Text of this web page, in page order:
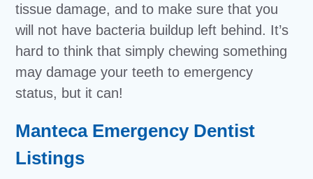
tissue damage, and to make sure that you
will not have bacteria buildup left behind. It’s
hard to think that simply chewing something
may damage your teeth to emergency
status, but it can!
Manteca Emergency Dentist
Listings